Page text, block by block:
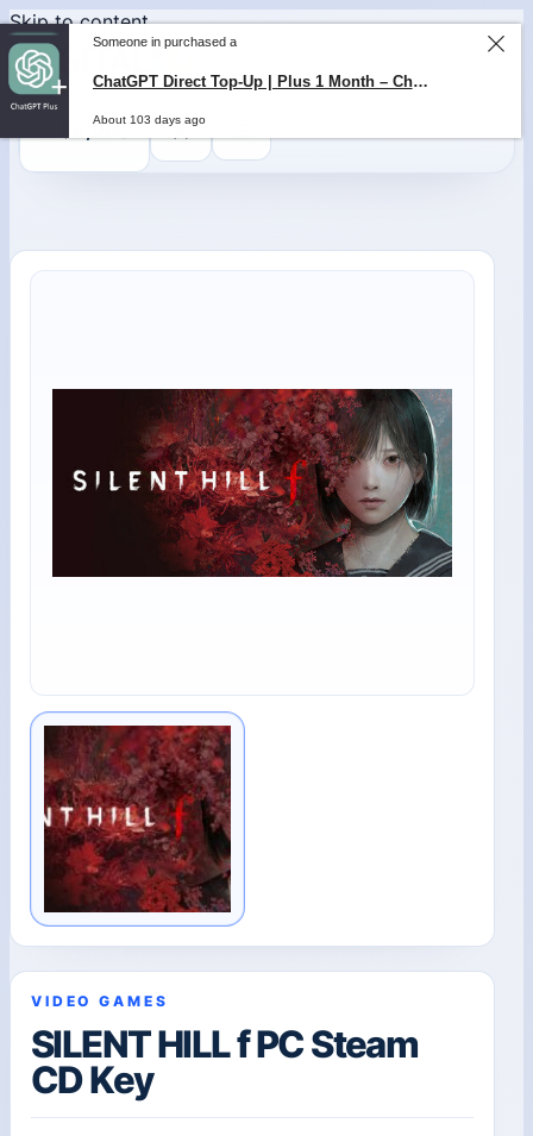
Skip to content
0,000
VIDEO GAMES
SILENT HILL f PC Steam
CD Key
Someone in purchased a
ChatGPT Direct Top-Up | Plus 1 Month – ChatGPT – GLOBAL
About 103 days ago